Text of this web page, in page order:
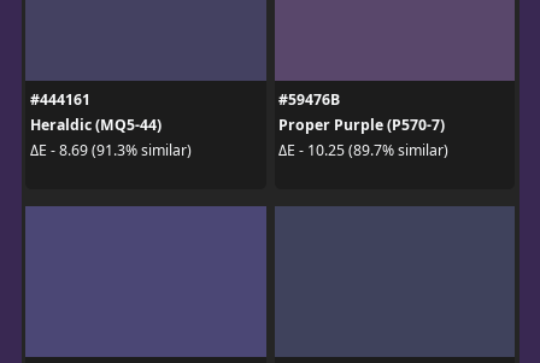
#444161
Heraldic (MQ5-44)
ΔE - 8.69 (91.3% similar)
#59476B
Proper Purple (P570-7)
ΔE - 10.25 (89.7% similar)